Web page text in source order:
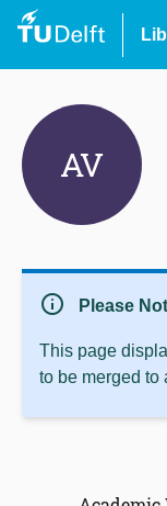
AV
info Please
This page
to be merged to